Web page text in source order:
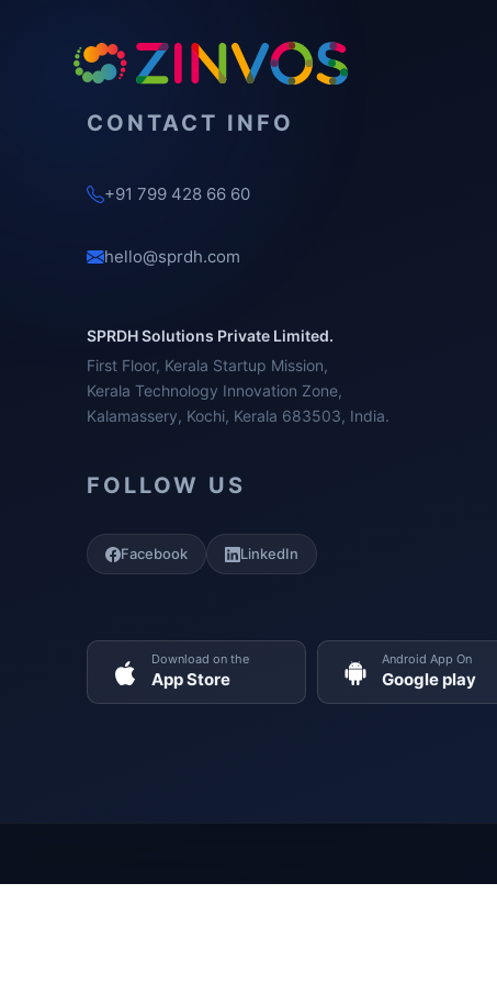
CONTACT INFO
+91 799 428 66 60
hello@sprdh.com
SPRDH Solutions Private Limited.
First Floor, Kerala Startup Mission,
Kerala Technology Innovation Zone,
Kalamassery, Kochi, Kerala 683503, India.
FOLLOW US
Facebook LinkedIn
Download on the
App Store
Android App On
Google play